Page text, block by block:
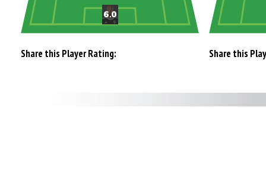
Share this Player Rating: Share this